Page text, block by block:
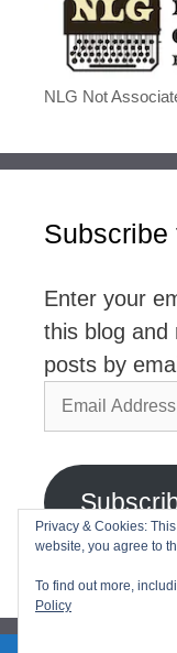
NLG Not
Subscribe
Enter your
this blog and
posts by
Email
Address
Join 2,768
Privacy & Cookies:
website, you agree to
To find out more,
Policy